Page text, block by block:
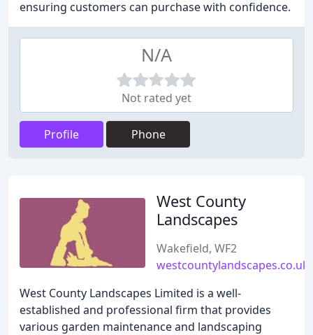
ensuring customers can purchase with confidence.
N/A
Not rated yet
Profile Phone
West County
Landscapes
Wakefield, WF2
westcountylandscapes.co.uk
West County Landscapes Limited is a well-
established and professional firm that provides
various garden maintenance and landscaping